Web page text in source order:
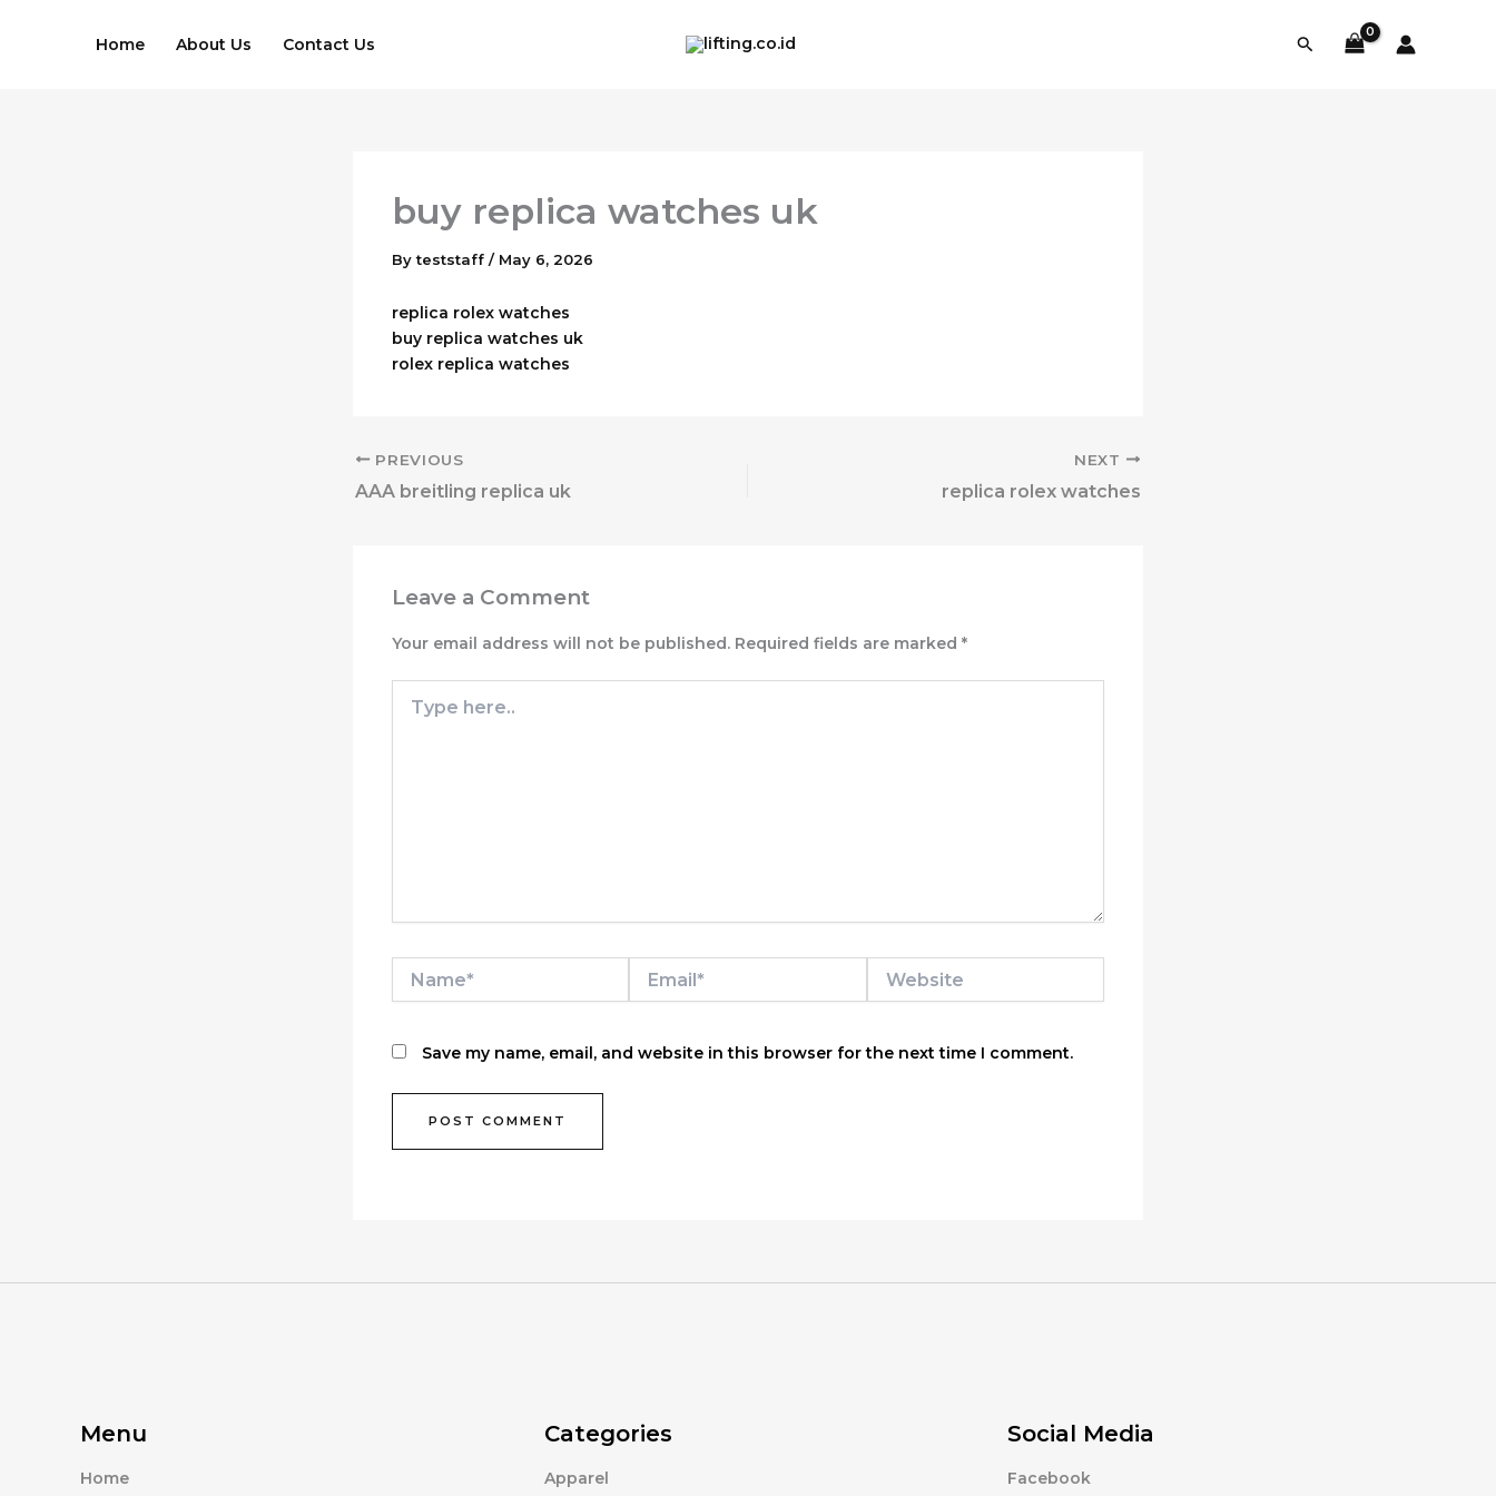
Home About Us Contact Us Search
buy replica watches uk
Byteststaff / May 6, 2026
replica rolex watches
buy replica watches uk
rolex replica watches
PREVIOUS
AAA breitling replica uk
NEXT
replica rolex watches
Leave a Comment
Your email address will not be published. Required fields are marked *
here..
Save my name, email, and website in this browser for the next time I comment.
Menu
Home
Categories
Apparel
Social Media
Facebook